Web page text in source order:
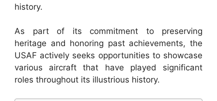
history.
As part of its commitment to preserving
heritage and honoring past achievements, the
USAF actively seeks opportunities to showcase
various aircraft that have played significant
roles throughout its illustrious history.